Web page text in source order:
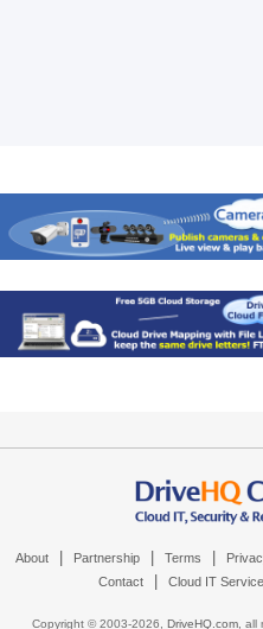
About Partnership Terms
Contact Cloud IT Service
Copyright © 2003-2026, DriveHQ.com, all